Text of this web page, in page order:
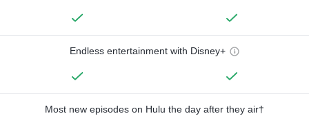
Endless entertainment with Disney+
Most new episodes on Hulu the day after they air†